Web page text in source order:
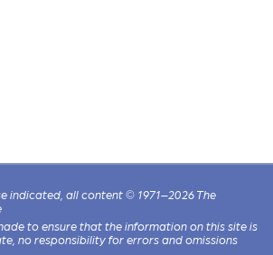
indicated, all content © 1971–2026 The
to ensure that the information on this site is
no responsibility for errors and omissions